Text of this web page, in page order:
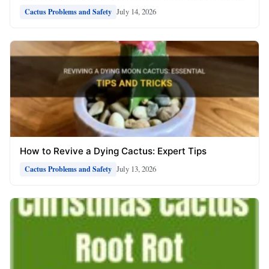
Cactus Problems and Safety July 14, 2026
How to Revive a Dying Cactus: Expert Tips
Cactus Problems and Safety July 13, 2026